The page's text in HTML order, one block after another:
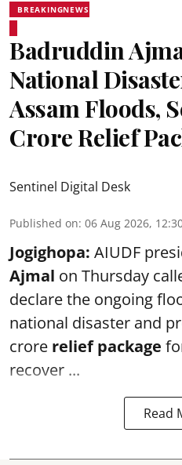
BREAKINGNEWS
Badruddin
National
Assam Floods,
Crore Relief
Sentinel Digital Desk
Published on: 06 Aug 2026,
Jogighopa: AIUDF
Ajmal on Thursday
declare the ongoing
national disaster and
crore relief package
recover ...
Read